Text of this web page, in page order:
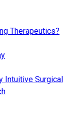
Therapeutics?
Intuitive Surgical